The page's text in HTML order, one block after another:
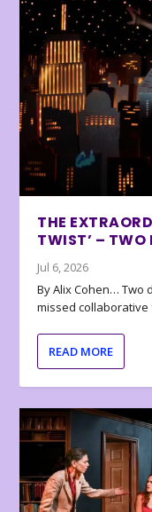
THE
TWIST’ – TWO
Jul 6, 2026
By Alix Cohen… Two
missed
READ MORE